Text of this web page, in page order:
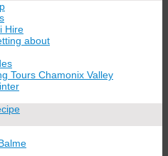
Hire
about
Tours Chamonix Valley